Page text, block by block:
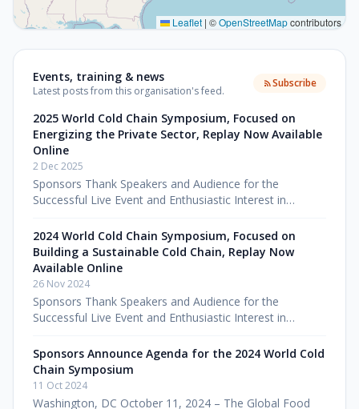
Leaflet | ©OpenStreetMapcontributors
Events, training & news
Latest posts from this organisation's feed.
Subscribe
2025 World Cold Chain Symposium, Focused on
Energizing the Private Sector, Replay Now Available
Online
2 Dec 2025
Sponsors Thank Speakers and Audience for the
Successful Live Event and Enthusiastic Interest in
DC – December 2, 2025 – The Glob
2024 World Cold Chain Symposium, Focused on
Building a Sustainable Cold Chain, Replay Now
Available Online
26 Nov 2024
Sponsors Thank Speakers and Audience for the
Successful Live Event and Enthusiastic Interest in
DC – November 26, 2024 – The Glo
Sponsors Announce Agenda for the 2024 World Cold
Chain Symposium
11 Oct 2024
Washington, DC October 11, 2024 – The Global Food